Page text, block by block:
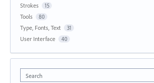
Strokes 15
Tools 80
Type, Fonts, Text 31
User Interface 40
Search